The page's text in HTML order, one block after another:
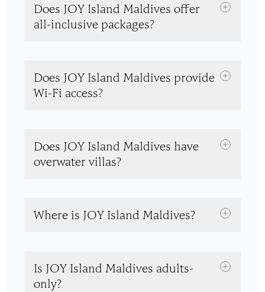
Does JOY Island Maldives offer
all-inclusive packages?
Does JOY Island Maldives provide
Wi-Fi access?
Does JOY Island Maldives have
overwater villas?
Where is JOY Island Maldives?
Is JOY Island Maldives adults-
only?